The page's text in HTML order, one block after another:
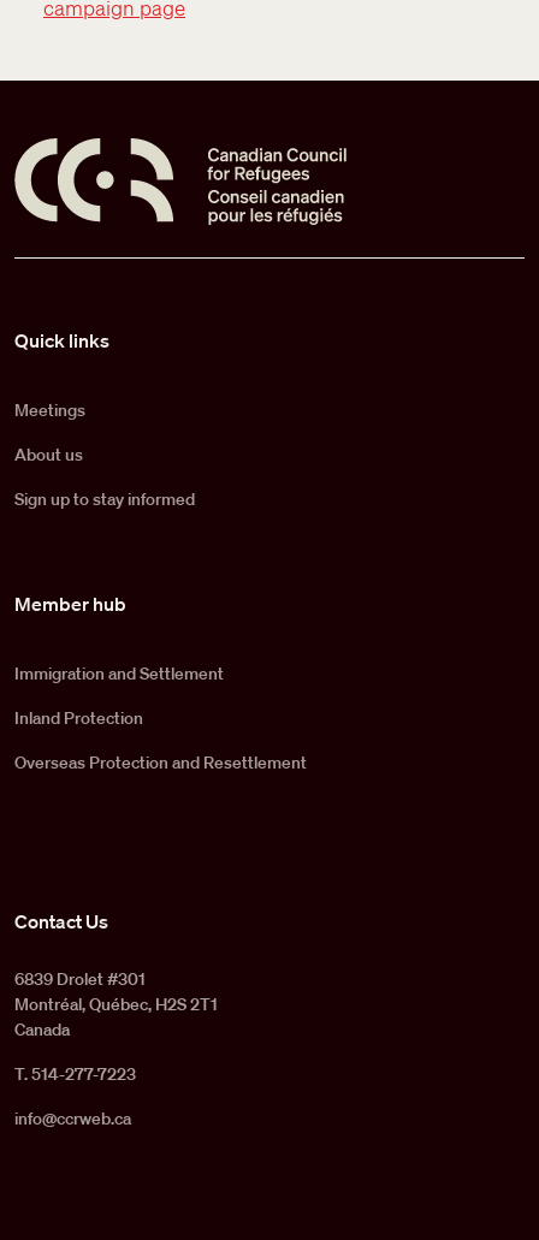
campaign page
Quick links
Meetings
About us
Sign up to stay informed
Member hub
Immigration and Settlement
Inland Protection
Overseas Protection and Resettlement
Contact Us
6839 Drolet #301
Montréal, Québec, H2S 2T1
Canada
T. 514-277-7223
info@ccrweb.ca